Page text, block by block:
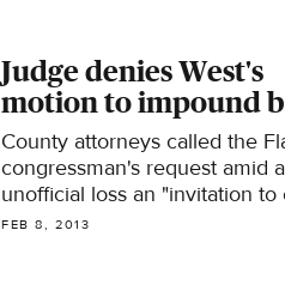
Judge denies West's
motion to impound
County attorneys called the
congressman's request amid
unofficial loss an "invitation to
FEB 8, 2013